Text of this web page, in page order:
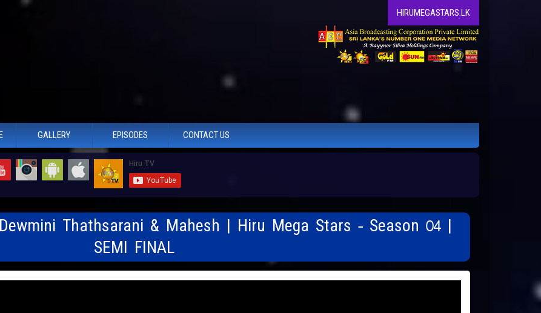
HIRUMEGASTARS.LK
GALLERY EPISODES CONTACT US
Thathsarani & Mahesh | Hiru Mega Stars - Season 04 |
SEMI FINAL